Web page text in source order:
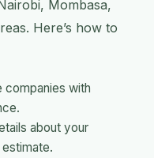
Mombasa,
Here’s how to
companies with
about your